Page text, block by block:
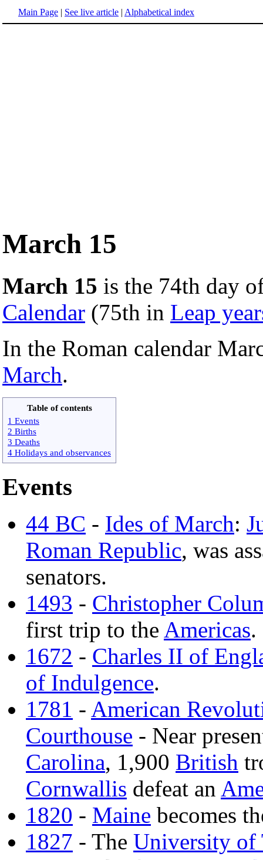
Main Page | See live article | Alphabetical index
March 15
March 15 is the 74th day
Calendar (75th in Leap
In the Roman calendar
March.
Table of contents
1 Events
2 Births
3 Deaths
4 Holidays and observances
Events
44 BC - Ides of March:
Roman Republic, was
senators.
1493 - Christopher
first trip to the Americas.
1672 - Charles II of
of Indulgence.
1781 - American
Courthouse - Near
Carolina, 1,900 British
Cornwallis defeat an
1820 - Maine becomes
1827 - The University of